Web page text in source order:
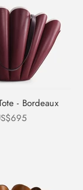
- Bordeaux
price